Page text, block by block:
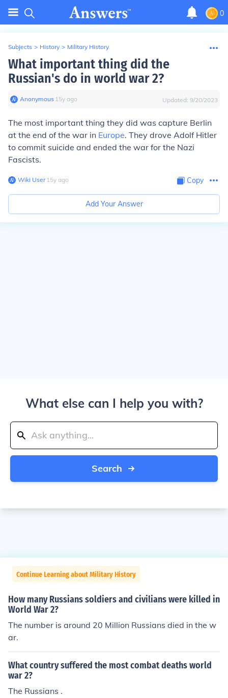
0
Subjects > History > Military History
What important thing did the
Russian's do in world war 2?
Anonymous∙ 15y ago Updated: 9/20/2023
The most important thing they did was capture Berlin
at the end of the war in Europe. They drove Adolf Hitler
to commit suicide and ended the war for the Nazi
Fascists.
Wiki User∙15y ago Copy
Add Your Answer
What else can I help you with?
Search
Continue Learning about Military History
How many Russians soldiers and civilians were killed in
World War 2?
The number is around 20 Million Russians died in the w
ar.
What country suffered the most combat deaths world
war 2?
The Russians .